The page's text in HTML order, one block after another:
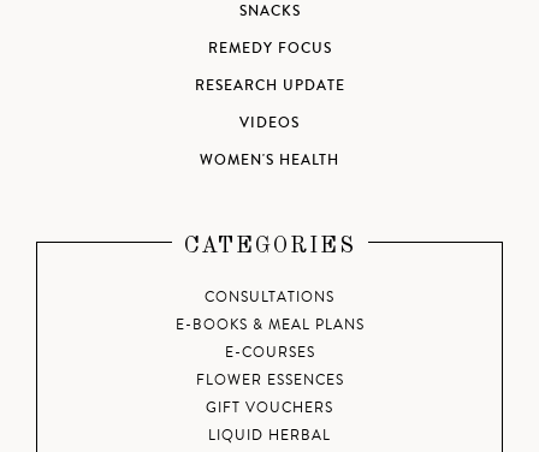
SNACKS
REMEDY FOCUS
RESEARCH UPDATE
VIDEOS
WOMEN'S HEALTH
CATEGORIES
CONSULTATIONS
E-BOOKS & MEAL PLANS
E-COURSES
FLOWER ESSENCES
GIFT VOUCHERS
LIQUID HERBAL